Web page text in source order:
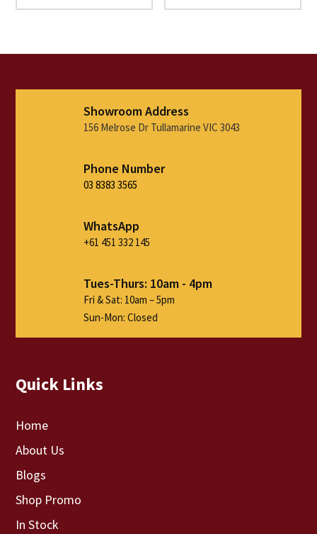
$2,990.00
Showroom Address
156 Melrose Dr Tullamarine VIC 3043
Phone Number
03 8383 3565
WhatsApp
+61 451 332 145
Tues-Thurs: 10am - 4pm
Fri & Sat: 10am – 5pm
Sun-Mon: Closed
Quick Links
Home
About Us
Blogs
Shop Promo
In Stock